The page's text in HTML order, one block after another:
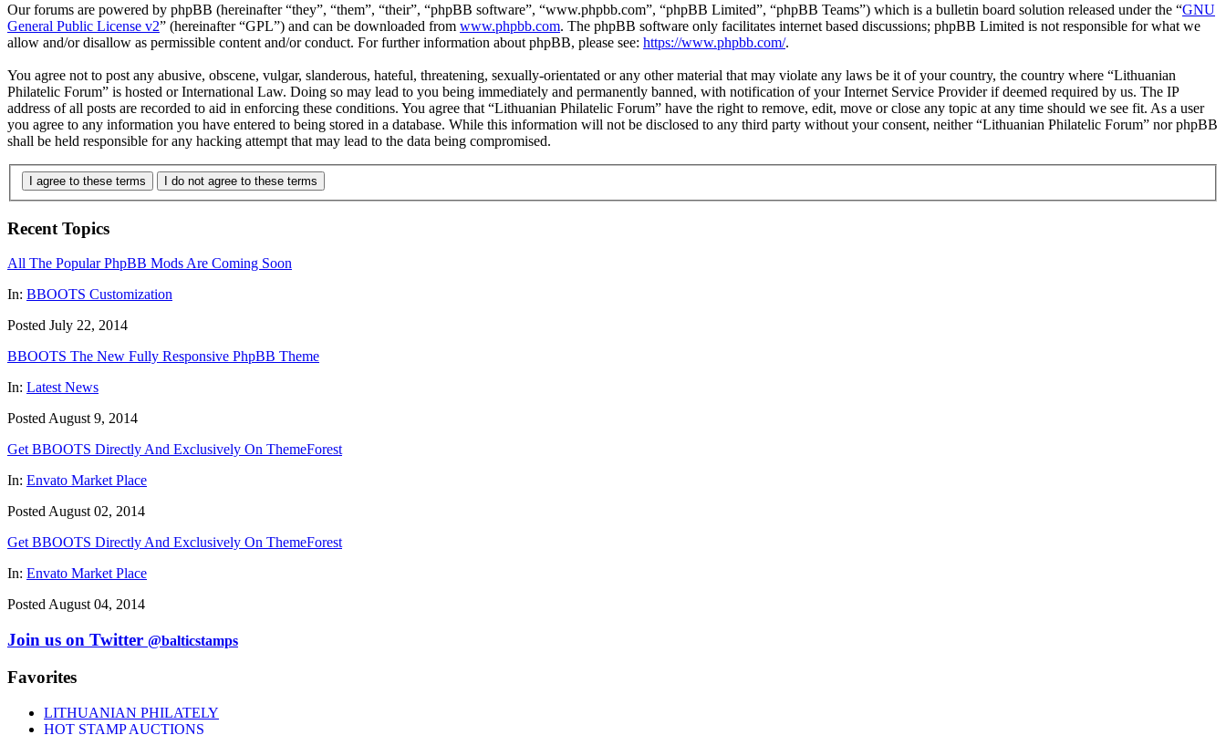
Our forums are powered by phpBB (hereinafter “they”, “them”, “their”, “phpBB software”, “www.phpbb.com”, “phpBB Limited”, “phpBB Teams”) which is a bulletin board solution released under the “GNU
General Public License v2” (hereinafter “GPL”) and can be downloaded from www.phpbb.com. The phpBB software only facilitates internet based discussions; phpBB Limited is not responsible for what we
allow and/or disallow as permissible content and/or conduct. For further information about phpBB, please see: https://www.phpbb.com/.
You agree not to post any abusive, obscene, vulgar, slanderous, hateful, threatening, sexually-orientated or any other material that may violate any laws be it of your country, the country where “Lithuanian
Philatelic Forum” is hosted or International Law. Doing so may lead to you being immediately and permanently banned, with notification of your Internet Service Provider if deemed required by us. The IP
address of all posts are recorded to aid in enforcing these conditions. You agree that “Lithuanian Philatelic Forum” have the right to remove, edit, move or close any topic at any time should we see fit. As a user
you agree to any information you have entered to being stored in a database. While this information will not be disclosed to any third party without your consent, neither “Lithuanian Philatelic Forum” nor phpBB
shall be held responsible for any hacking attempt that may lead to the data being compromised.
I agree to these terms I do not agree to these terms
Recent Topics
All The Popular PhpBB Mods Are Coming Soon
In: BBOOTS Customization
Posted July 22, 2014
BBOOTS The New Fully Responsive PhpBB Theme
In: Latest News
Posted August 9, 2014
Get BBOOTS Directly And Exclusively On ThemeForest
In: Envato Market Place
Posted August 02, 2014
Get BBOOTS Directly And Exclusively On ThemeForest
In: Envato Market Place
Posted August 04, 2014
Join us on Twitter @balticstamps
Favorites
LITHUANIAN PHILATELY
HOT STAMP AUCTIONS